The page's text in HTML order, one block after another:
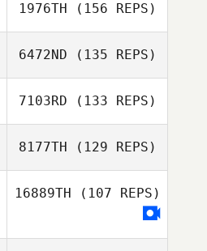
Yazmin Arroyo
Loaiza
1976TH (156 REPS)
Clint Withers
6472ND (135 REPS)
7103RD (133 REPS)
8177TH (129 REPS)
16889TH (107 REPS)